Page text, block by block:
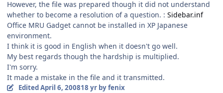
However, the file was prepared though it did not understand
whether to become a resolution of a question. : Sidebar.inf
Office MRU Gadget cannot be installed in XP Japanese
environment.
I think it is good in English when it doesn't go well.
My best regards though the hardship is multiplied.
I'm sorry.
It made a mistake in the file and it transmitted.
Edited April 6, 200818 yrby fenix